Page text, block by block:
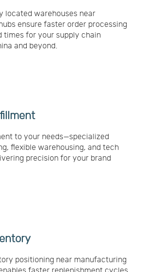
located warehouses near
ensure faster order processing
times for your supply chain
and beyond.
to your needs—specialized
flexible warehousing, and tech
precision for your brand
positioning near manufacturing